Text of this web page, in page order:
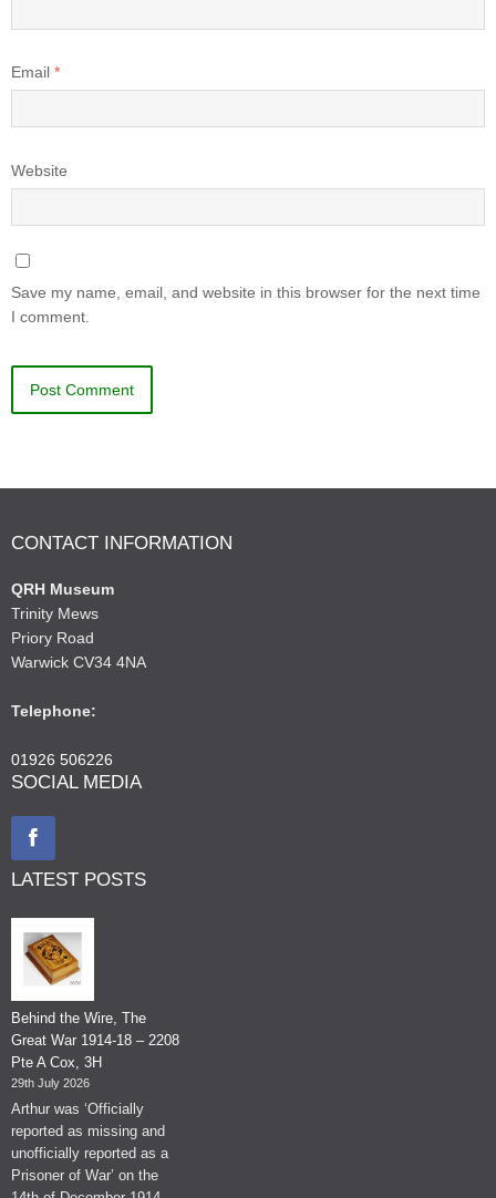
Email *
Website
Save my name, email, and website in this browser for the next time
I comment.
CONTACT INFORMATION
QRH Museum
Trinity Mews
Priory Road
Warwick CV34 4NA
Telephone:
01926 506226
SOCIAL MEDIA
LATEST POSTS
Behind the Wire, The
Great War 1914-18 – 2208
Pte A Cox, 3H
29th July 2026
Arthur was ‘Officially
reported as missing and
unofficially reported as a
Prisoner of War’ on the